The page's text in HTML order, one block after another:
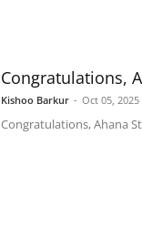
Congratulations,
Kishoo Barkur - Oct 05, 2025
Congratulations, Ahana